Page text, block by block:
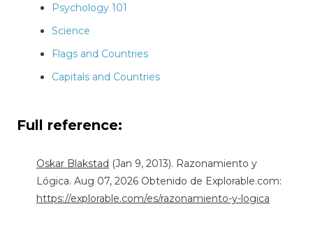
Psychology 101
Science
Flags and Countries
Capitals and Countries
Full reference:
Oskar Blakstad (Jan 9, 2013). Razonamiento y
Lógica. Aug 07, 2026 Obtenido de Explorable.com:
https://explorable.com/es/razonamiento-y-logica